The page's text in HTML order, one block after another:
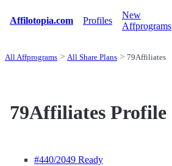
Affilotopia.com Profiles
New
Affprograms
All Affprograms All Share Plans 79Affiliates
79Affiliates Profile
#440/2049 Ready